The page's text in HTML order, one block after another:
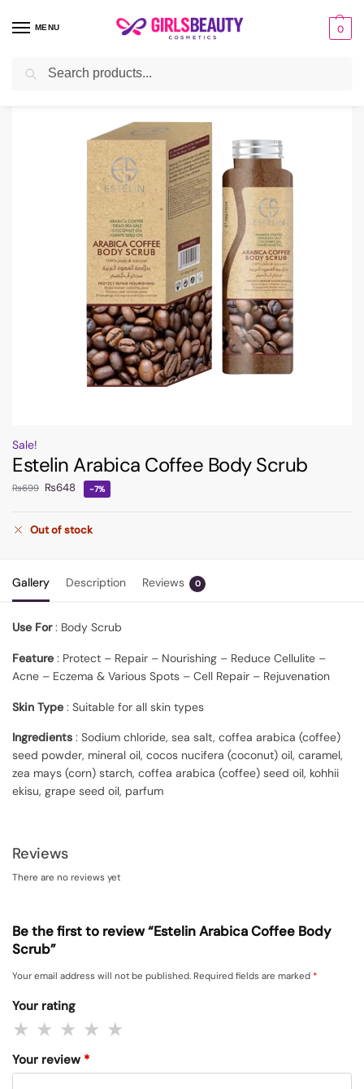
MENU 0
Home BATH & BODY / Scrub /
Sale!
Estelin Arabica Coffee Body Scrub
₨699 ₨648 -7%
Out of stock
Gallery Description Reviews 0
Use For: Body Scrub
Feature : Protect – Repair – Nourishing – Reduce Cellulite –
Acne – Eczema & Various Spots – Cell Repair – Rejuvenation
Skin Type : Suitable for all skin types
Ingredients : Sodium chloride, sea salt, coffea arabica (coffee)
seed powder, mineral oil, cocos nucifera (coconut) oil, caramel,
zea mays (corn) starch, coffea arabica (coffee) seed oil, kohhii
ekisu, grape seed oil, parfum
Reviews
There are no reviews yet
Be the first to review “Estelin Arabica Coffee Body
Scrub”
Your email address will not be published. Required fields are marked *
Your rating
Your review *